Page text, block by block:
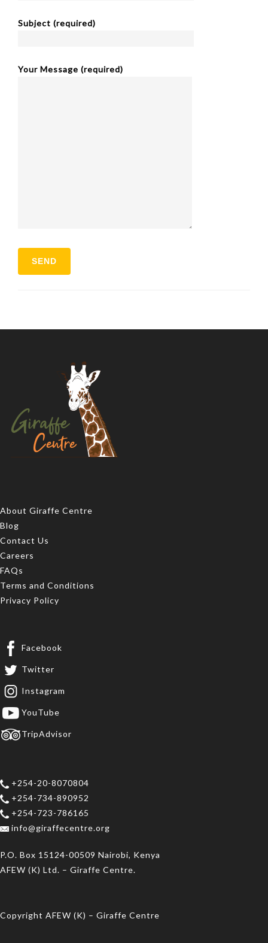
Subject (required)
Your Message (required)
About Giraffe Centre
Blog
Contact Us
Careers
FAQs
Terms and Conditions
Privacy Policy
Facebook
Twitter
Instagram
YouTube
TripAdvisor
+254-20-8070804
+254-734-890952
+254-723-786165
info@giraffecentre.org
P.O. Box 15124-00509 Nairobi, Kenya
AFEW (K) Ltd. – Giraffe Centre.
Copyright AFEW (K) – Giraffe Centre